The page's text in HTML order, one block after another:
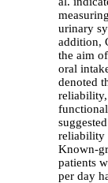
urinary
addition,
the aim
oral
denoted
reliability
Known-
patients
per day